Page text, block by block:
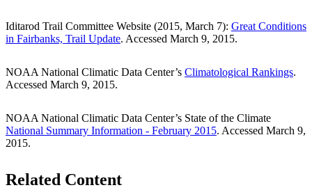
Iditarod Trail Committee Website (2015, March 7): Great Conditions
in Fairbanks, Trail Update. Accessed March 9, 2015.
NOAA National Climatic Data Center’s Climatological Rankings.
Accessed March 9, 2015.
NOAA National Climatic Data Center’s State of the Climate
National Summary Information - February 2015. Accessed March 9,
2015.
Related Content